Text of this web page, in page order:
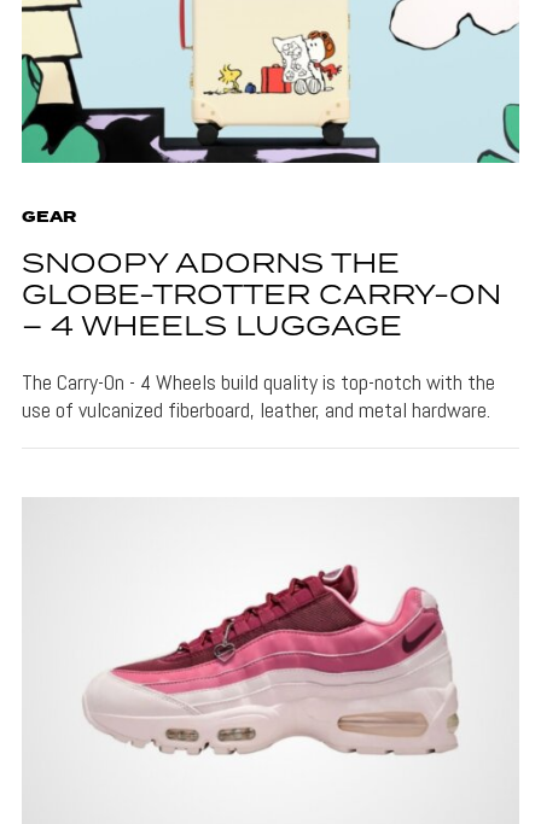
GEAR
SNOOPY ADORNS THE
GLOBE-TROTTER CARRY-ON
– 4 WHEELS LUGGAGE
The Carry-On - 4 Wheels build quality is top-notch with the
use of vulcanized fiberboard, leather, and metal hardware.